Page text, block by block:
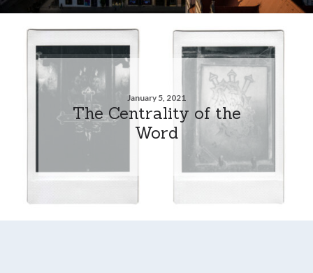
January 5, 2021
The Centrality of the
Word